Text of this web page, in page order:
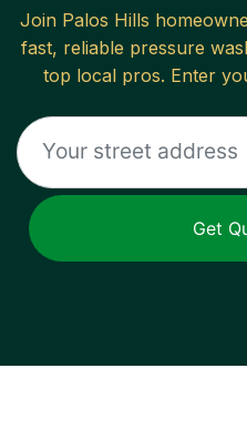
Join Palos Hills
fast, reliable pressure
top local pros. Enter
Get